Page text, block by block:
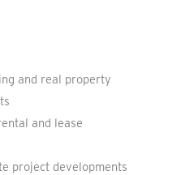
and real property
and lease
project developments